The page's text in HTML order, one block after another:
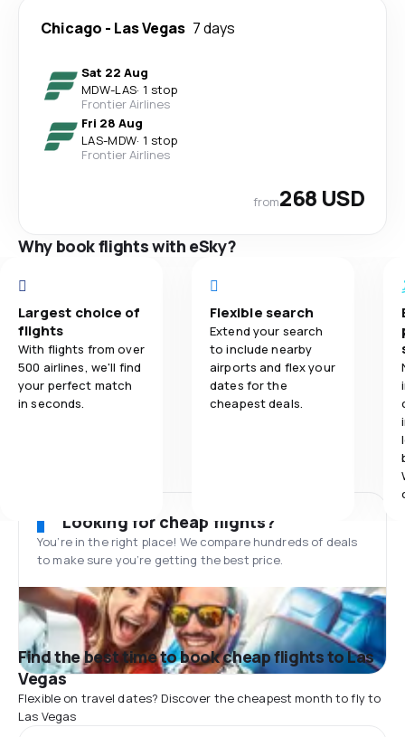
Chicago - Las Vegas 7 days
Sat 22 Aug
MDW-LAS· 1 stop
Frontier Airlines
Fri 28 Aug
LAS-MDW· 1 stop
Frontier Airlines
from268 USD
Why book flights with eSky?
Largest choice of
flights
With flights from over
500 airlines, we'll find
your perfect match
in seconds.
Flexible search
Extend your search
to include nearby
airports and flex your
dates for the
cheapest deals.
Looking for cheap flights?
You’re in the right place! We compare hundreds of deals
to make sure you’re getting the best price.
Find the best time to book cheap flights to Las
Vegas
Flexible on travel dates? Discover the cheapest month to fly to
Las Vegas